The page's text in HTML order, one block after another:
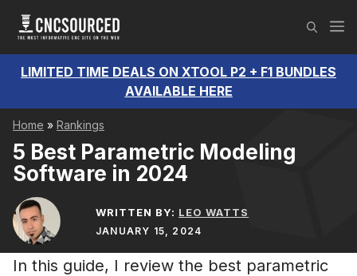
LIMITED TIME DEALS ON XTOOL P2 + F1 BUNDLES
AVAILABLE HERE
Home » Rankings
5 Best Parametric Modeling
Software in 2024
WRITTEN BY: LEO WATTS
JANUARY 15, 2024
In this guide, I review the best parametric